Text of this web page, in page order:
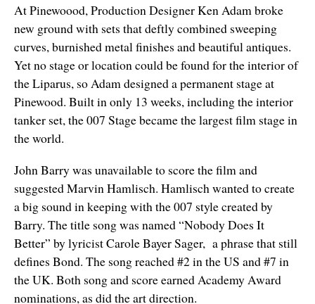
At Pinewoood, Production Designer Ken Adam broke
new ground with sets that deftly combined sweeping
curves, burnished metal finishes and beautiful antiques.
Yet no stage or location could be found for the interior of
the Liparus, so Adam designed a permanent stage at
Pinewood. Built in only 13 weeks, including the interior
tanker set, the 007 Stage became the largest film stage in
the world.
John Barry was unavailable to score the film and
suggested Marvin Hamlisch. Hamlisch wanted to create
a big sound in keeping with the 007 style created by
Barry. The title song was named “Nobody Does It
Better” by lyricist Carole Bayer Sager, a phrase that still
defines Bond. The song reached #2 in the US and #7 in
the UK. Both song and score earned Academy Award
nominations, as did the art direction.